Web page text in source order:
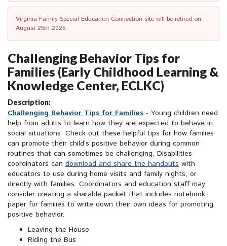
Virginia Family Special Education Connection site will be retired on
August 25th 2026.
Challenging Behavior Tips for
Families (Early Childhood Learning &
Knowledge Center, ECLKC)
Description:
Challenging Behavior Tips for Families - Young children need
help from adults to learn how they are expected to behave in
social situations. Check out these helpful tips for how families
can promote their child’s positive behavior during common
routines that can sometimes be challenging. Disabilities
coordinators can download and share the handouts with
educators to use during home visits and family nights, or
directly with families. Coordinators and education staff may
consider creating a sharable packet that includes notebook
paper for families to write down their own ideas for promoting
positive behavior.
Leaving the House
Riding the Bus